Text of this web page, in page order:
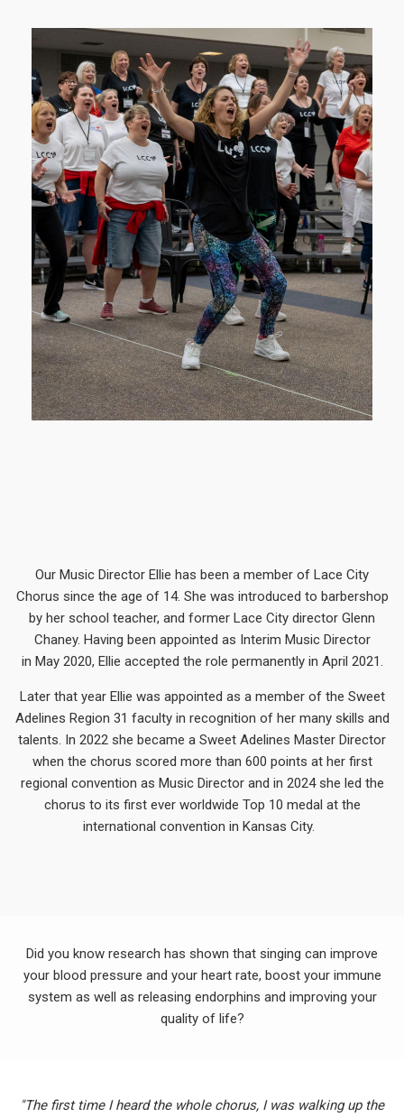
Our Music Director Ellie has been a member of Lace City
Chorus since the age of 14. She was introduced to barbershop
by her school teacher, and former Lace City director Glenn
Chaney. Having been appointed as Interim Music Director
in May 2020, Ellie accepted the role permanently in April 2021.
Later that year Ellie was appointed as a member of the Sweet
Adelines Region 31 faculty in recognition of her many skills and
talents. In 2022 she became a Sweet Adelines Master Director
when the chorus scored more than 600 points at her first
regional convention as Music Director and in 2024 she led the
chorus to its first ever worldwide Top 10 medal at the
international convention in Kansas City.
Did you know research has shown that singing can improve
your blood pressure and your heart rate, boost your immune
system as well as releasing endorphins and improving your
quality of life?
"The first time I heard the whole chorus, I was walking up the